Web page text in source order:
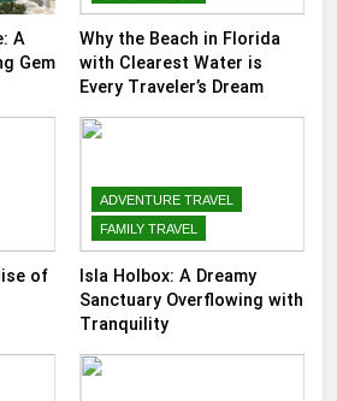
A
Gem
Why the Beach in Florida
with Clearest Water is
Every Traveler’s Dream
of
ADVENTURE TRAVEL
FAMILY TRAVEL
Isla Holbox: A Dreamy
Sanctuary Overflowing with
Tranquility